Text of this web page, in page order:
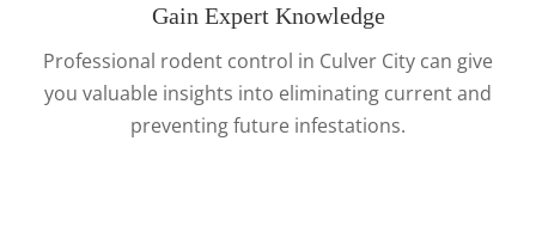
Gain Expert Knowledge
Professional rodent control in Culver City can give
you valuable insights into eliminating current and
preventing future infestations.